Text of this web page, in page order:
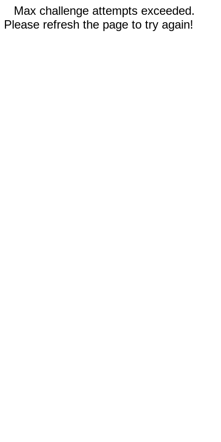
Max challenge attempts exceeded.
Please refresh the page to try again!